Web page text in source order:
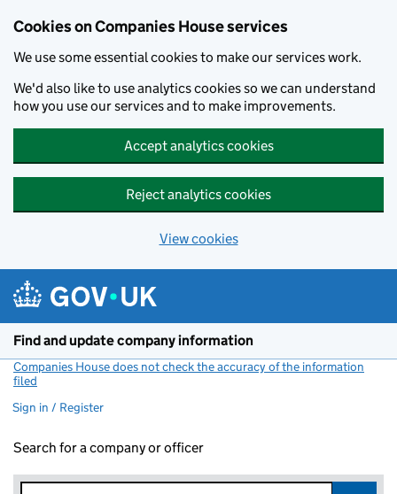
Cookies on Companies House services
We use some essential cookies to make our services work.
We'd also like to use analytics cookies so we can understand
how you use our services and to make improvements.
Accept analytics cookies
Reject analytics cookies
View cookies
Find and update company information
Companies House does not check the accuracy of the information
filed
Sign in / Register
Search for a company or officer